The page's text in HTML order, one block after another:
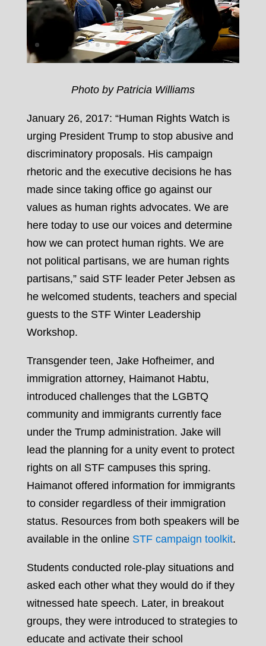
Photo by Patricia Williams
January 26, 2017: “Human Rights Watch is
urging President Trump to stop abusive and
discriminatory proposals. His campaign
rhetoric and the executive decisions he has
made since taking office go against our
values as human rights advocates. We are
here today to use our voices and determine
how we can protect human rights. We are
not political partisans, we are human rights
partisans,” said STF leader Peter Jebsen as
he welcomed students, teachers and special
guests to the STF Winter Leadership
Workshop.
Transgender teen, Jake Hofheimer, and
immigration attorney, Haimanot Habtu,
introduced challenges that the LGBTQ
community and immigrants currently face
under the Trump administration. Jake will
lead the planning for a unity event to protect
rights on all STF campuses this spring.
Haimanot offered information for immigrants
to consider regardless of their immigration
status. Resources from both speakers will be
available in the online STF campaign toolkit.
Students conducted role-play situations and
asked each other what they would do if they
witnessed hate speech. Later, in breakout
groups, they were introduced to strategies to
educate and activate their school